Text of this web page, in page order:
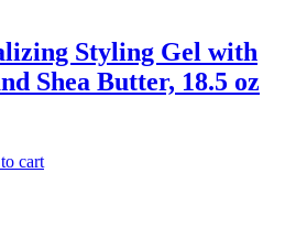
Styling Gel with
Shea Butter, 18.5 oz
cart